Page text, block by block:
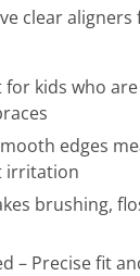
clear aligners
for kids who
edges
irritation
brushing,
– Precise fit